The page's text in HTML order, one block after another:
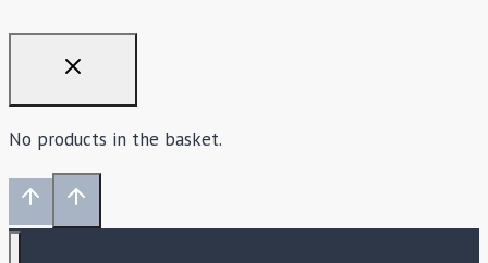
No products in the basket.